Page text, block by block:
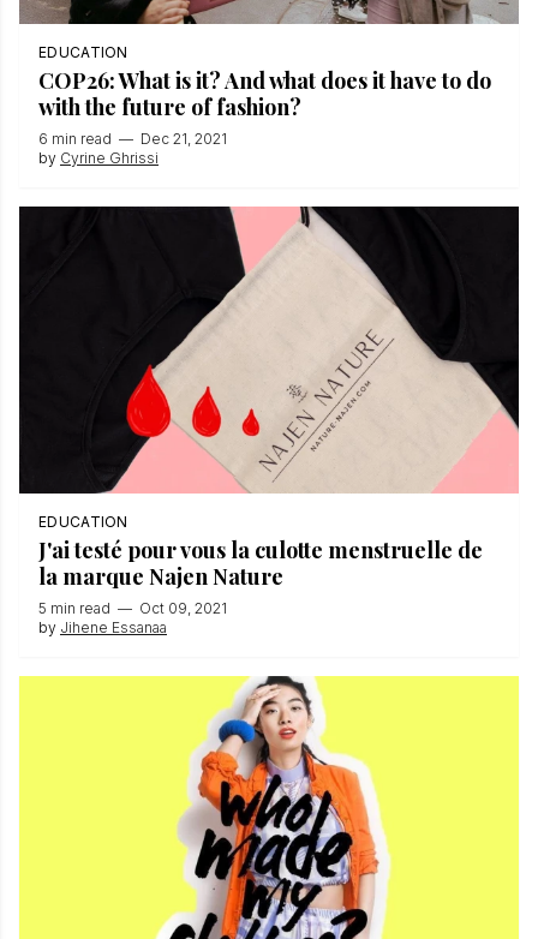
EDUCATION
COP26: What is it? And what does it have to do
with the future of fashion?
6 min read — Dec 21, 2021
by Cyrine Ghrissi
EDUCATION
J'ai testé pour vous la culotte menstruelle de
la marque Najen Nature
5 min read — Oct 09, 2021
by Jihene Essanaa